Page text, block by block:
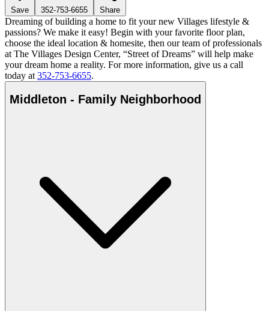
Save 352-753-6655 Share
Dreaming of building a home to fit your new Villages lifestyle &
passions? We make it easy! Begin with your favorite floor plan,
choose the ideal location & homesite, then our team of professionals
at The Villages Design Center, “Street of Dreams” will help make
your dream home a reality. For more information, give us a call
today at 352-753-6655.
Middleton - Family Neighborhood